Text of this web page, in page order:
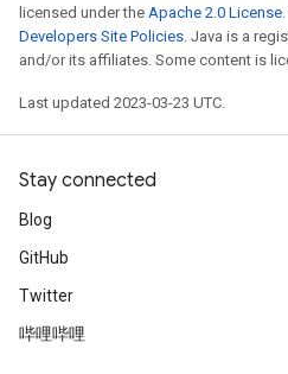
licensed under the Apache 2.0 License
Developers Site Policies. Java is a
and/or its affiliates. Some content is
Last updated 2023-03-23 UTC.
Stay connected
Blog
GitHub
Twitter
哔哩哔哩